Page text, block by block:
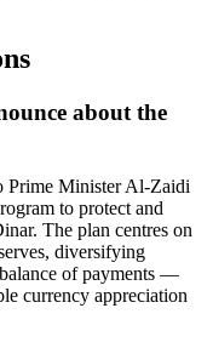
about the
Prime Minister Al-Zaidi
to protect and
The plan centres on
diversifying
of payments —
currency appreciation